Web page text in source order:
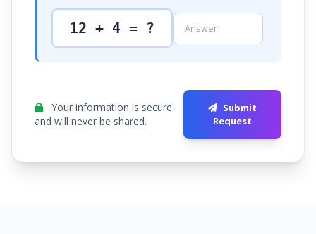
12 + 4 = ?
Your information is secure
and will never be shared.
Submit
Request